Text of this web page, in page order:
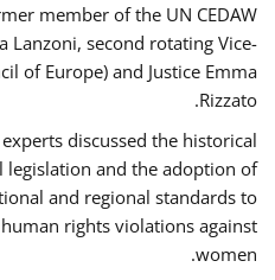
member of the UN CEDAW
Lanzoni, second rotating Vice-
of Europe) and Justice Emma
Rizzato.
discussed the historical
and the adoption of
and regional standards to
rights violations against
women.